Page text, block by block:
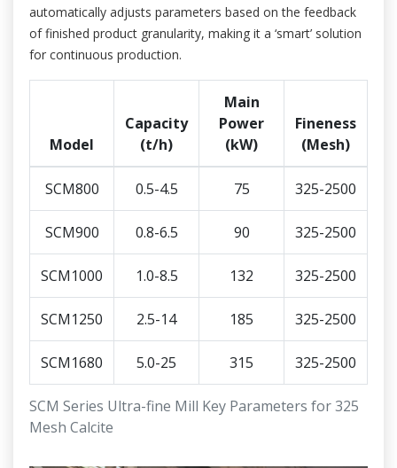
automatically adjusts parameters based on the feedback
of finished product granularity, making it a ‘smart’ solution
for continuous production.
SCM Series Ultra-fine Mill Key Parameters for 325
Mesh Calcite
Model
Capacity
(t/h)
Main
Power
(kW)
Fineness
(Mesh)
SCM800 0.5-4.5 75 325-2500
SCM900 0.8-6.5 90 325-2500
SCM1000 1.0-8.5 132 325-2500
SCM1250 2.5-14 185 325-2500
SCM1680 5.0-25 315 325-2500